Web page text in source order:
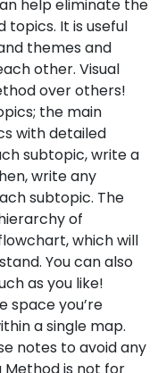
help eliminate the
topics. It is useful
themes and
other. Visual
over others!
the main
with detailed
subtopic, write a
write any
subtopic. The
of
which will
You can also
as you like!
space you’re
a single map.
notes to avoid any